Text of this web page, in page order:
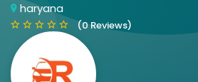
haryana
(0 Reviews)